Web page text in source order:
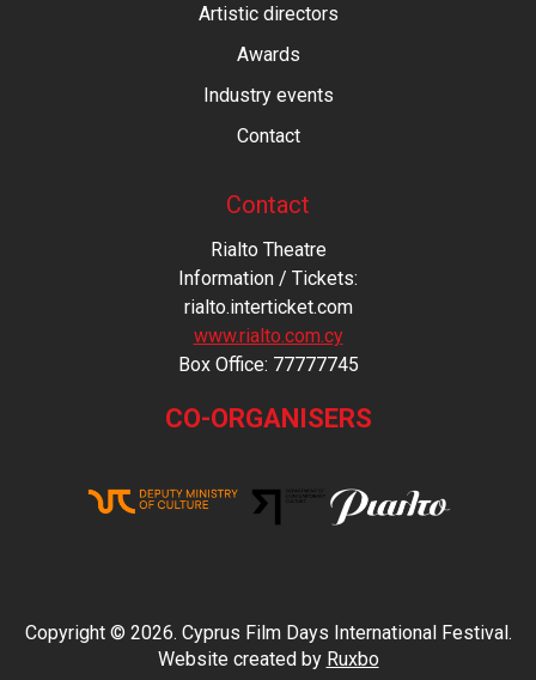
Artistic directors
Awards
Industry events
Contact
Contact
Rialto Theatre
Information / Tickets:
rialto.interticket.com
www.rialto.com.cy
Βοx Office: 77777745
CO-ORGANISERS
Copyright © 2026. Cyprus Film Days International Festival.
Website created by Ruxbo